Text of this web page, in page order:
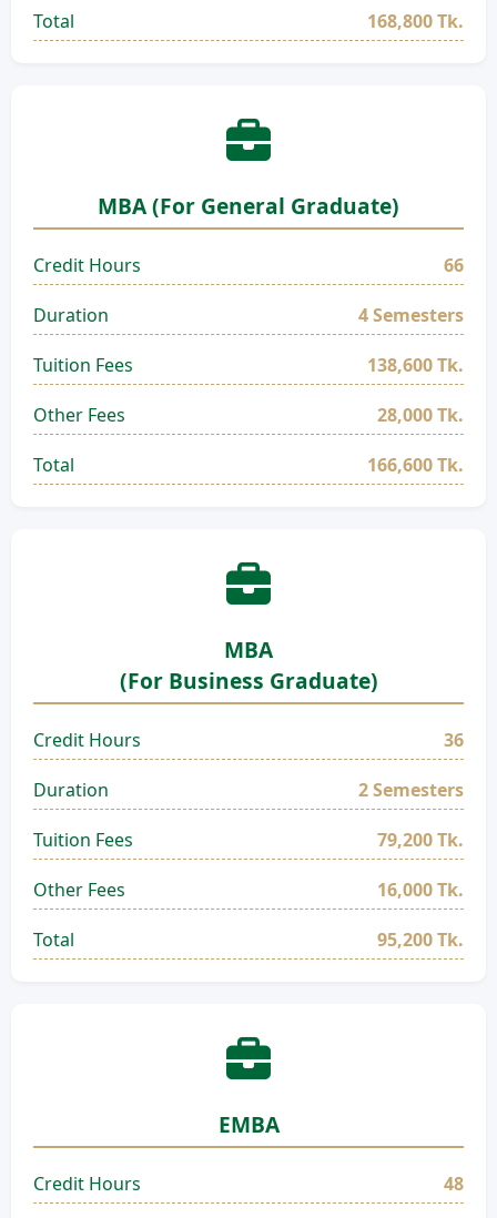
Total 168,800 Tk.
MBA (For General Graduate)
Credit Hours 66
Duration 4 Semesters
Tuition Fees 138,600 Tk.
Other Fees 28,000 Tk.
Total 166,600 Tk.
MBA
(For Business Graduate)
Credit Hours 36
Duration 2 Semesters
Tuition Fees 79,200 Tk.
Other Fees 16,000 Tk.
Total 95,200 Tk.
EMBA
Credit Hours 48